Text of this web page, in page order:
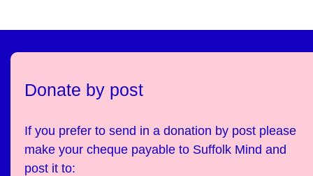
Donate by post
If you prefer to send in a donation by post please
make your cheque payable to Suffolk Mind and
post it to: